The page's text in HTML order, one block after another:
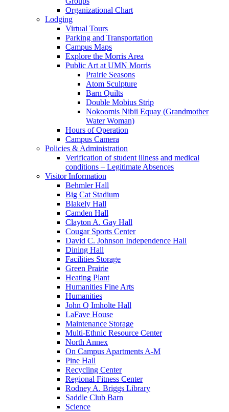
Organizational Chart
Lodging
Virtual Tours
Parking and Transportation
Campus Maps
Explore the Morris Area
Public Art at UMN Morris
Prairie Seasons
Atom Sculpture
Barn Quilts
Double Mobius Strip
Nokoomis Nibii Equay (Grandmother
Water Woman)
Hours of Operation
Campus Camera
Policies & Administration
Verification of student illness and medical
conditions – Legitimate Absences
Visitor Information
Behmler Hall
Big Cat Stadium
Blakely Hall
Camden Hall
Clayton A. Gay Hall
Cougar Sports Center
David C. Johnson Independence Hall
Dining Hall
Facilities Storage
Green Prairie
Heating Plant
Humanities Fine Arts
Humanities
John Q Imholte Hall
LaFave House
Maintenance Storage
Multi-Ethnic Resource Center
North Annex
On Campus Apartments A-M
Pine Hall
Recycling Center
Regional Fitness Center
Rodney A. Briggs Library
Saddle Club Barn
Science